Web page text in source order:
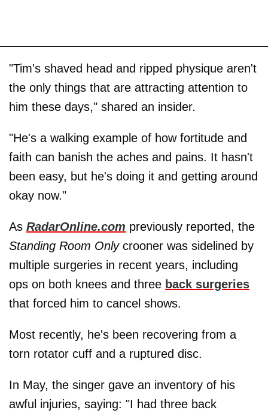
"Tim's shaved head and ripped physique aren't
the only things that are attracting attention to
him these days," shared an insider.
"He's a walking example of how fortitude and
faith can banish the aches and pains. It hasn't
been easy, but he's doing it and getting around
okay now."
As RadarOnline.com previously reported, the
Standing Room Onlycrooner was sidelined by
multiple surgeries in recent years, including
ops on both knees and three back surgeries
that forced him to cancel shows.
Most recently, he's been recovering from a
torn rotator cuff and a ruptured disc.
In May, the singer gave an inventory of his
awful injuries, saying: "I had three back